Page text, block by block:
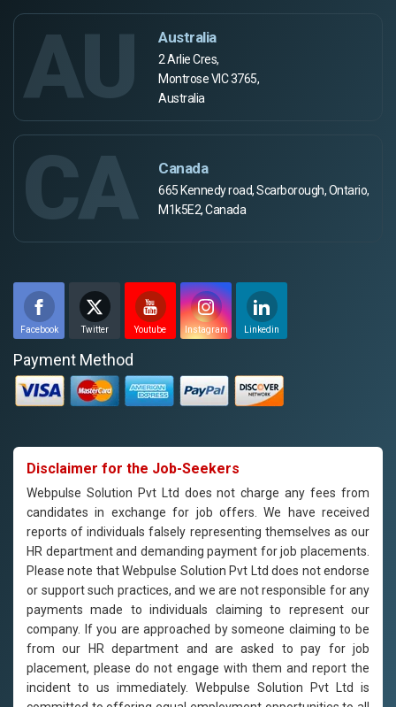
AU Australia
2 Arlie Cres,
Montrose VIC 3765,
Australia
CA Canada
665 Kennedy road, Scarborough, Ontario,
M1k5E2, Canada
Facebook Twitter Youtube Instagram Linkedin
Payment Method
Disclaimer for the Job-Seekers
Webpulse Solution Pvt Ltd does not charge any fees from
candidates in exchange for job offers. We have received
reports of individuals falsely representing themselves as our
HR department and demanding payment for job placements.
Please note that Webpulse Solution Pvt Ltd does not endorse
or support such practices, and we are not responsible for any
payments made to individuals claiming to represent our
company. If you are approached by someone claiming to be
from our HR department and are asked to pay for job
placement, please do not engage with them and report the
incident to us immediately. Webpulse Solution Pvt Ltd is